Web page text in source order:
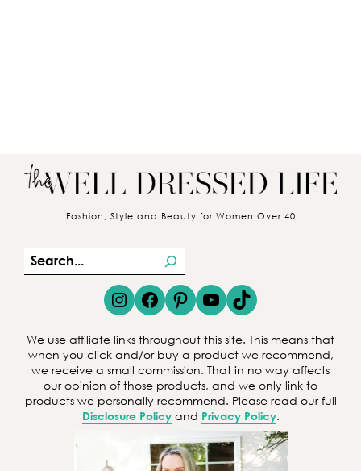
Fashion, Style and Beauty for Women Over 40
e
a
c
h
Instagram Facebook Pinterest YouTube TikTok
We use affiliate links throughout this site. This means that
when you click and/or buy a product we recommend,
we receive a small commission. That in no way affects
our opinion of those products, and we only link to
products we personally recommend. Please read our full
Disclosure Policyand Privacy Policy.